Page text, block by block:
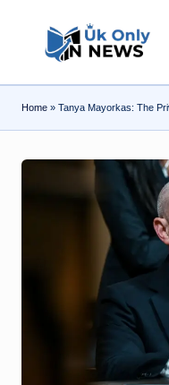
k
O
Home » Tanya Mayorkas: The